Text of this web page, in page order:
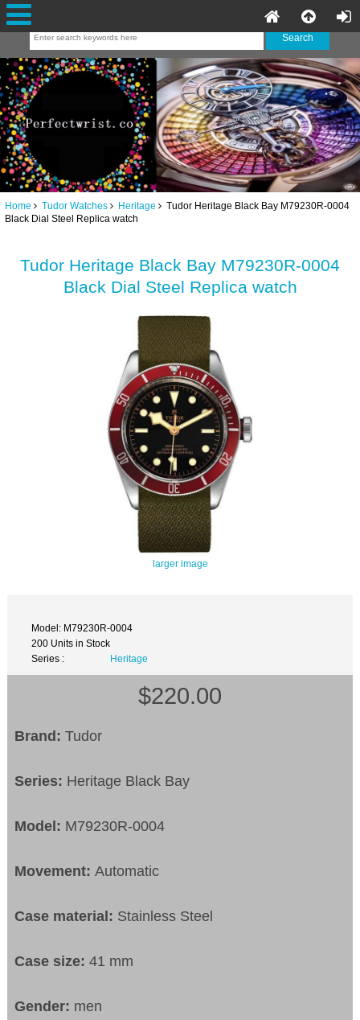
Home Tudor Watches Heritage Tudor Heritage Black Bay M79230R-0004
Black Dial Steel Replica watch
Tudor Heritage Black Bay M79230R-0004
Black Dial Steel Replica watch
larger image
Model: M79230R-0004
200 Units in Stock
Series :
Heritage
$220.00
Brand: Tudor
Series: Heritage Black Bay
Model: M79230R-0004
Movement:Automatic
Case material: Stainless Steel
Case size:41 mm
Gender: men